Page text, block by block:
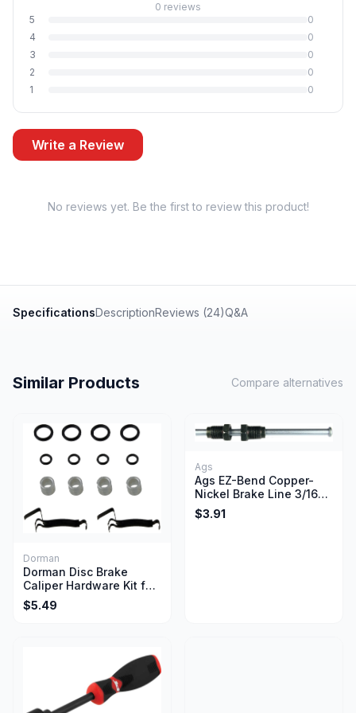
0 reviews
5
0
4
0
3
0
2
0
1
0
Write a Review
No reviews yet. Be the first to review this product!
SpecificationsDescriptionReviews (24)Q&A
Similar Products Compare alternatives
Dorman
Dorman Disc Brake
Caliper Hardware Kit for
Select Ford Lincoln
Mercury Vehicles
$5.49
Ags
Ags EZ-Bend Copper-
Nickel Brake Line 3/16
Inch x 20 Inch Length
$3.91